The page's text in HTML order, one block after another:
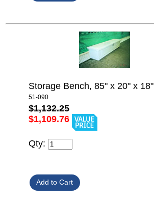
Storage Bench, 85" x 20" x 18"
51-090
$1,132.25
$1,109.76
Qty: